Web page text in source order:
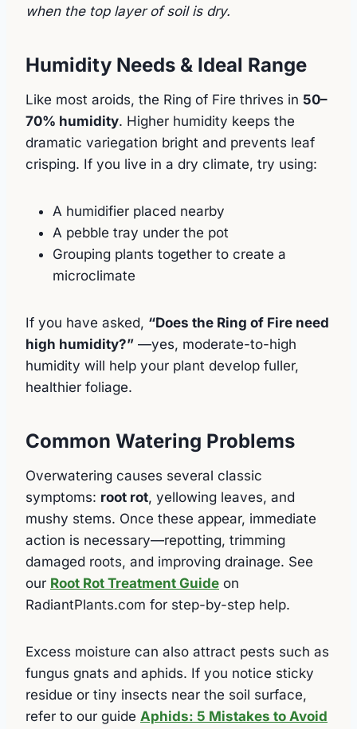
when the top layer of soil is dry.
Humidity Needs & Ideal Range
Like most aroids, the Ring of Fire thrives in 50–
70% humidity. Higher humidity keeps the
dramatic variegation bright and prevents leaf
crisping. If you live in a dry climate, try using:
A humidifier placed nearby
A pebble tray under the pot
Grouping plants together to create a
microclimate
If you have asked, “Does the Ring of Fire need
high humidity?” —yes, moderate-to-high
humidity will help your plant develop fuller,
healthier foliage.
Common Watering Problems
Overwatering causes several classic
symptoms: root rot, yellowing leaves, and
mushy stems. Once these appear, immediate
action is necessary—repotting, trimming
damaged roots, and improving drainage. See
our Root Rot Treatment Guide on
RadiantPlants.com for step-by-step help.
Excess moisture can also attract pests such as
fungus gnats and aphids. If you notice sticky
residue or tiny insects near the soil surface,
refer to our guide Aphids: 5 Mistakes to Avoid